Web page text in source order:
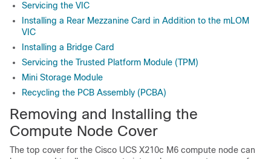
Servicing the VIC
Installing a Rear Mezzanine Card in Addition to the mLOM
VIC
Installing a Bridge Card
Servicing the Trusted Platform Module (TPM)
Mini Storage Module
Recycling the PCB Assembly (PCBA)
Removing and Installing the
Compute Node Cover
The top cover for the Cisco UCS X210c M6 compute node can